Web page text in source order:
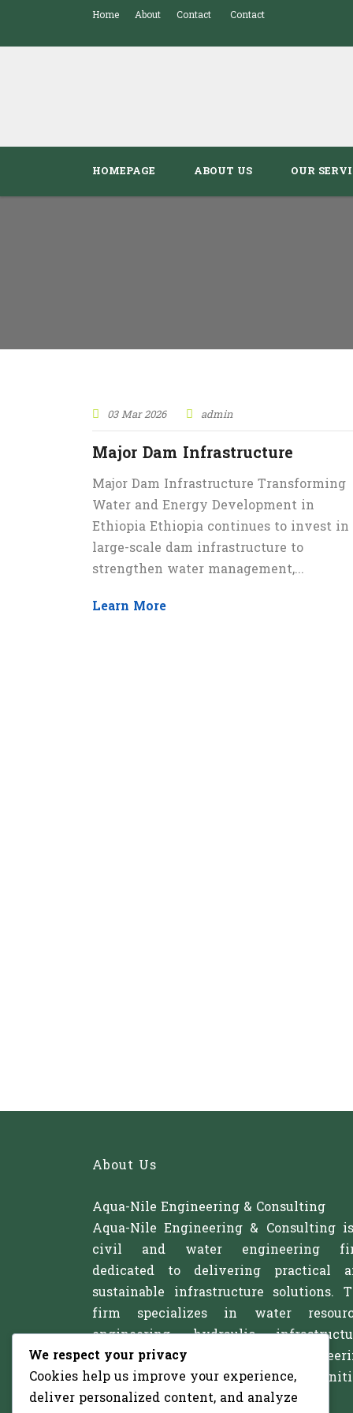
Home About Contact Contact
HOMEPAGE ABOUT US OUR
03 Mar 2026 admin
Major Dam Infrastructure
Major Dam Infrastructure Transforming
Water and Energy Development in
Ethiopia Ethiopia continues to invest in
large-scale dam infrastructure to
strengthen water management,...
Learn More
About Us
Aqua-Nile Engineering & Consulting
Aqua-Nile Engineering & Consulting
civil and water engineering
dedicated to delivering practical
sustainable infrastructure solutions.
firm specializes in water
engineering, hydraulic
irrigation systems, and civil
projects that support
agriculture, and development.
We respect your privacy
Cookies help us improve your experience,
deliver personalized content, and analyze